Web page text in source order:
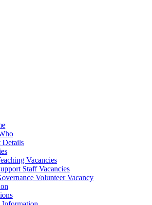
Details
Vacancies
Staff Vacancies
Volunteer Vacancy